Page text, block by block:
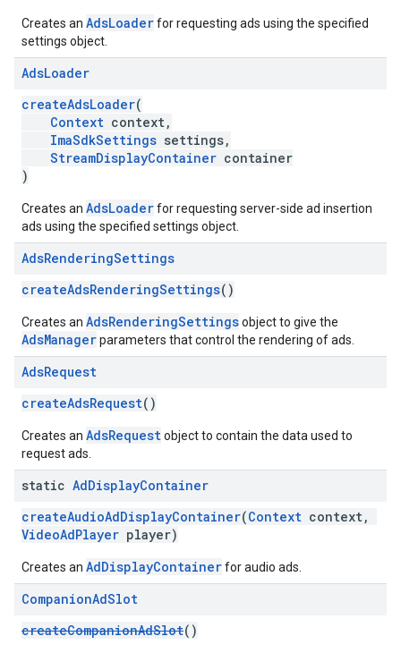
Creates an AdsLoaderfor requesting ads using the specified
settings object.
AdsLoader
createAdsLoader(
Context context,
ImaSdkSettings settings,
StreamDisplayContainer container
)
Creates an AdsLoaderfor requesting server-side ad insertion
ads using the specified settings object.
AdsRenderingSettings
createAdsRenderingSettings()
Creates an AdsRenderingSettingsobject to give the
AdsManagerparameters that control the rendering of ads.
AdsRequest
createAdsRequest()
Creates an AdsRequestobject to contain the data used to
request ads.
static AdDisplayContainer
createAudioAdDisplayContainer(Context context,
VideoAdPlayer player)
Creates an AdDisplayContainerfor audio ads.
CompanionAdSlot
createCompanionAdSlot()